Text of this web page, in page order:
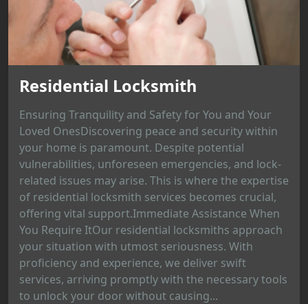
Residential Locksmith
Ensuring Tranquility and Safety for You and Your
Loved OnesDiscovering peace and security within
your home is paramount. Despite potential
vulnerabilities, unforeseen emergencies, and lock-
related issues may arise. This is where the expertise
of residential locksmith services becomes crucial,
offering vital support.Immediate Assistance When
You Require ItOur residential locksmiths approach
your situation with utmost seriousness. With
proficiency and experience, we deliver swift
services, arriving promptly with the necessary tools
to unlock your door without causing...